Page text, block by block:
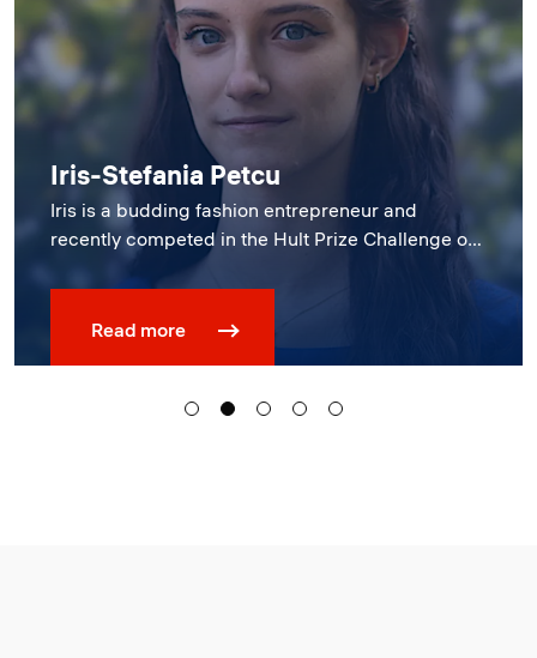
Constructor University showcases
startup prowess at first-ever Demo
Day
Read more